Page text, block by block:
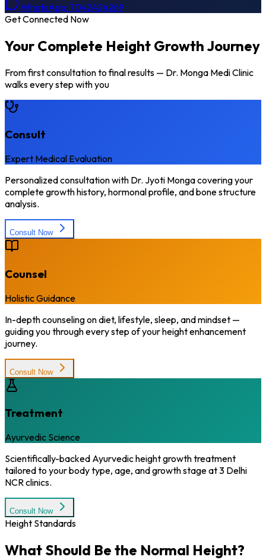
WhatsApp: 7042424269
Get Connected Now
Your Complete Height Growth Journey
From first consultation to final results — Dr. Monga Medi Clinic
walks every step with you
Consult
Expert Medical Evaluation
Personalized consultation with Dr. Jyoti Monga covering your
complete growth history, hormonal profile, and bone structure
analysis.
Consult Now
Counsel
Holistic Guidance
In-depth counseling on diet, lifestyle, sleep, and mindset —
guiding you through every step of your height enhancement
journey.
Consult Now
Treatment
Ayurvedic Science
Scientifically-backed Ayurvedic height growth treatment
tailored to your body type, age, and growth stage at 3 Delhi
NCR clinics.
Consult Now
Height Standards
What Should Be the Normal Height?